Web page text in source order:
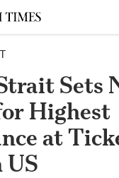
Sets
Highest
at
US